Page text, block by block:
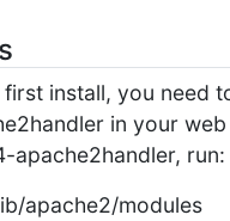
install, you need
in your
apache2handler, run:
apache2/modules